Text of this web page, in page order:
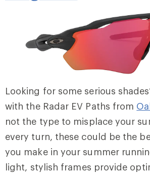
Looking for some serious
with the Radar EV Paths from
not the type to misplace your
every turn, these could be the
you make in your summer
light, stylish frames provide